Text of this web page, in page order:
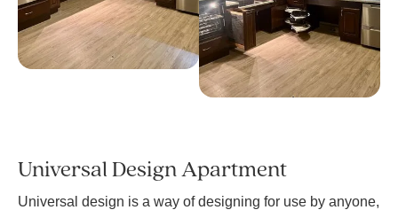
Universal Design Apartment
Universal design is a way of designing for use by anyone,